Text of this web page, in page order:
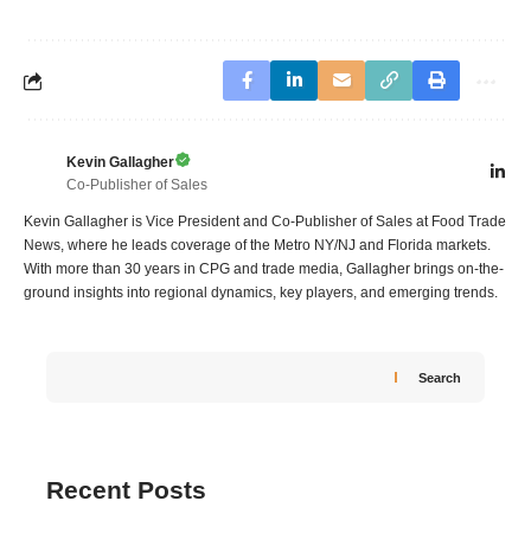
Kevin Gallagher
Co-Publisher of Sales
Kevin Gallagher is Vice President and Co-Publisher of Sales at Food Trade
News, where he leads coverage of the Metro NY/NJ and Florida markets.
With more than 30 years in CPG and trade media, Gallagher brings on-the-
ground insights into regional dynamics, key players, and emerging trends.
Search
Recent Posts